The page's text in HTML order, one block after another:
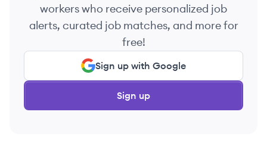
workers who receive personalized job
alerts, curated job matches, and more for
free!
Sign up with Google
Sign up